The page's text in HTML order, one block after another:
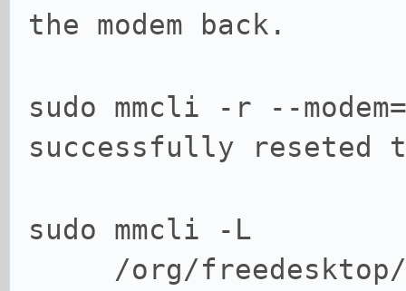
the modem back.
sudo mmcli -r --
successfully reseted
sudo mmcli -L
/org/freedesktop/